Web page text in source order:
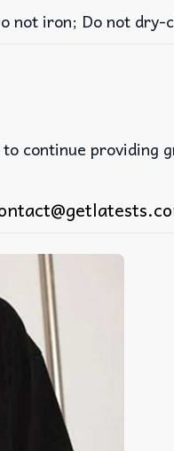
not iron; Do not dry-
continue providing